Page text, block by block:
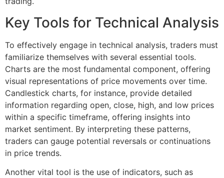
Key Tools for Technical Analysis
To effectively engage in technical analysis, traders must
familiarize themselves with several essential tools.
Charts are the most fundamental component, offering
visual representations of price movements over time.
Candlestick charts, for instance, provide detailed
information regarding open, close, high, and low prices
within a specific timeframe, offering insights into
market sentiment. By interpreting these patterns,
traders can gauge potential reversals or continuations
in price trends.
Another vital tool is the use of indicators, such as